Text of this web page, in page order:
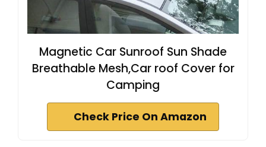
Magnetic Car Sunroof Sun Shade
Breathable Mesh,Car roof Cover for
Camping
Check Price On Amazon